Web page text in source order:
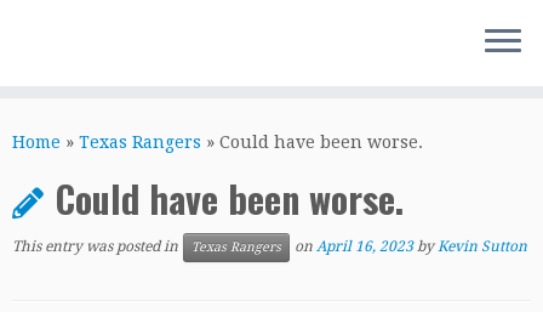
toHome » Texas Rangers » Could have been worse.
Could have been worse.
This entry was posted in Texas Rangers on April 16, 2023 byKevin Sutton